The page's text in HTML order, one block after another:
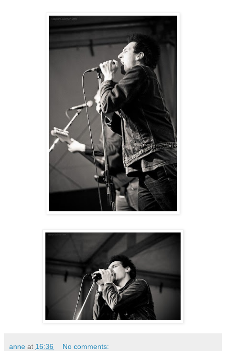
anne at 16:36 No comments: